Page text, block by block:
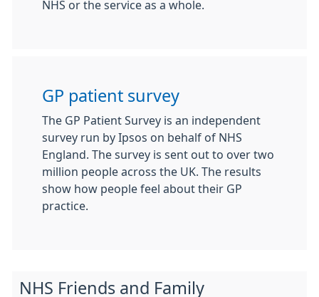
NHS or the service as a whole.
GP patient survey
The GP Patient Survey is an independent
survey run by Ipsos on behalf of NHS
England. The survey is sent out to over two
million people across the UK. The results
show how people feel about their GP
practice.
NHS Friends and Family